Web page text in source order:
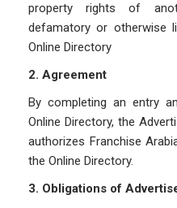
property rights of
defamatory or otherwise
Online Directory
2. Agreement
By completing an entry
Online Directory, the
authorizes Franchise
the Online Directory.
3. Obligations of